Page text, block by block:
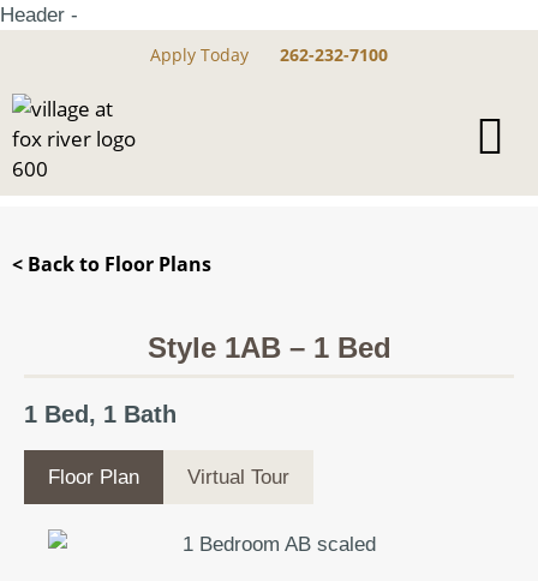
Header -
Apply Today
262-232-7100
< Back to Floor Plans
Style 1AB – 1 Bed
1 Bed, 1 Bath
Floor Plan Virtual Tour